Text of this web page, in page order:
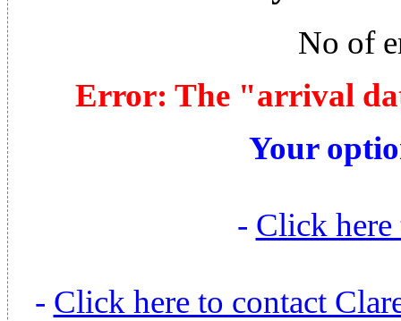
No of
Error: The "arrival
Your
- Click here
- Click here to contact